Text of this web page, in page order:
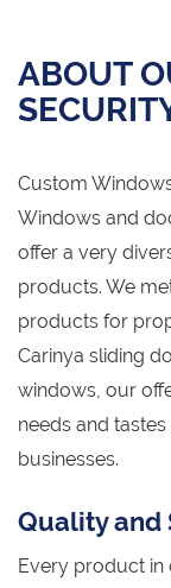
ABOUT
Custom
Windows and
offer a very
products. We
products for
Carinya sliding
windows, our
needs and
businesses.
Quality
Every product in